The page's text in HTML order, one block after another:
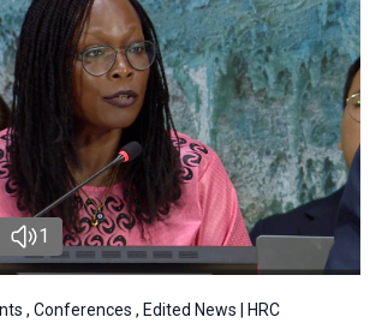
1
, Conferences , Edited News | HRC